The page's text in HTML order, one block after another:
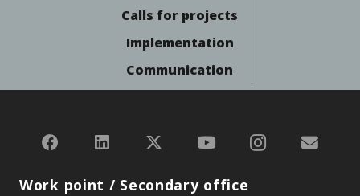
Calls for projects
Implementation
Communication
Work point / Secondary office